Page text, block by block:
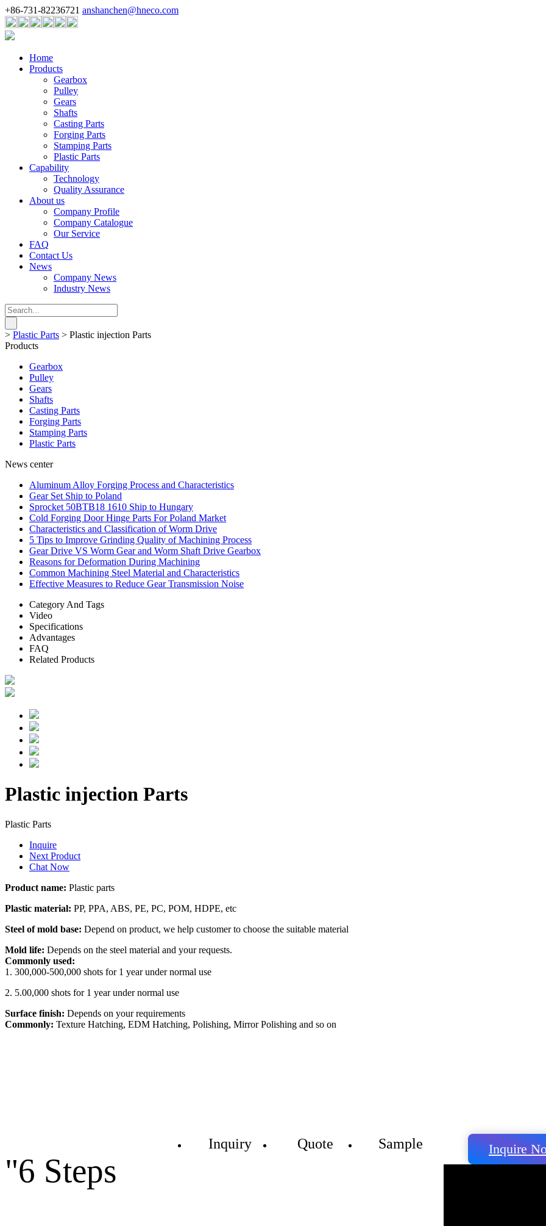
+86-731-82236721 anshanchen@hneco.com
Home
Products
Gearbox
Pulley
Gears
Shafts
Casting Parts
Forging Parts
Stamping Parts
Plastic Parts
Capability
Technology
Quality Assurance
About us
Company Profile
Company Catalogue
Our Service
FAQ
Contact Us
News
Company News
Industry News
> Plastic Parts > Plastic injection Parts
Products
Gearbox
Pulley
Gears
Shafts
Casting Parts
Forging Parts
Stamping Parts
Plastic Parts
News center
Aluminum Alloy Forging Process and Characteristics
Gear Set Ship to Poland
Sprocket 50BTB18 1610 Ship to Hungary
Cold Forging Door Hinge Parts For Poland Market
Characteristics and Classification of Worm Drive
5 Tips to Improve Grinding Quality of Machining Process
Gear Drive VS Worm Gear and Worm Shaft Drive Gearbox
Reasons for Deformation During Machining
Common Machining Steel Material and Characteristics
Effective Measures to Reduce Gear Transmission Noise
Category And Tags
Video
Specifications
Advantages
FAQ
Related Products
Plastic injection Parts
Plastic Parts
Inquire
Next Product
Chat Now
Product name: Plastic parts
Plastic material: PP, PPA, ABS, PE, PC, POM, HDPE, etc
Steel of mold base: Depend on product, we help customer to choose the suitable material
Mold life: Depends on the steel material and your requests.
Commonly used:
1. 300,000-500,000 shots for 1 year under normal use
2. 5.00,000 shots for 1 year under normal use
Surface finish: Depends on your requirements
Commonly: Texture Hatching, EDM Hatching, Polishing, Mirror Polishing and so on
"6 Steps
Inquiry Quote Sample Inquire